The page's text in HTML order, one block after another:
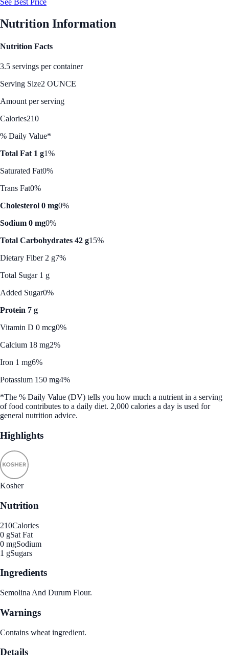
See Best Price
Nutrition Information
Nutrition Facts
3.5 servings per container
Serving Size2 OUNCE
Amount per serving
Calories210
% Daily Value*
Total Fat 1 g1%
Saturated Fat0%
Trans Fat0%
Cholesterol 0 mg0%
Sodium 0 mg0%
Total Carbohydrates 42 g15%
Dietary Fiber 2 g7%
Total Sugar 1 g
Added Sugar0%
Protein 7 g
Vitamin D 0 mcg0%
Calcium 18 mg2%
Iron 1 mg6%
Potassium 150 mg4%
*The % Daily Value (DV) tells you how much a nutrient in a serving
of food contributes to a daily diet. 2,000 calories a day is used for
general nutrition advice.
Highlights
Kosher
Nutrition
210Calories
0 gSat Fat
0 mgSodium
1 gSugars
Ingredients
Semolina And Durum Flour.
Warnings
Contains wheat ingredient.
Details